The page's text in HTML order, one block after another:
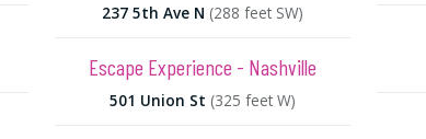
237 5th Ave N (288 feet SW)
Escape Experience - Nashville
501 Union St (325 feet W)